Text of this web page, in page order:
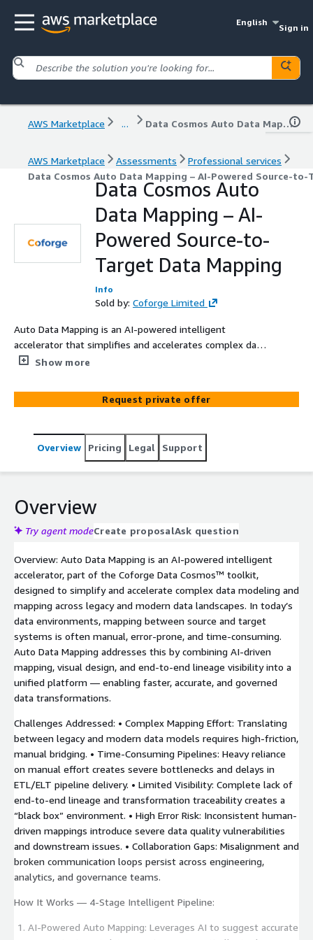
English
Sign in
AWS Marketplace ... Data Cosmos Auto Data Mapping – AI-Powered Source-to-Target Data Mapping
AWS Marketplace Assessments
Professional services
Data Cosmos Auto Data Mapping – AI-Powered Source-
Data Cosmos Auto
Data Mapping – AI-
Powered Source-to-
Target Data Mapping
Info
Sold by: Coforge Limited
Auto Data Mapping is an AI-powered intelligent
accelerator that simplifies and accelerates complex data
modeling and mapping across legacy and modern data
accurate source-to-target data mappings, features an
intuitive visual mapping canvas for schema mapping and
graphs for full traceability, and supports flexible schema
management via CSV ingestion or manual input. Reduces
driven validation. Deployed on AWS using Amazon EKS
with integration to Amazon S3, Amazon Redshift, and
Amazon Bedrock for AI-powered mapping intelligence.
backbone comprising platforms, agents, and services
that accelerates execution across every phase of the
data lifecycle.
Show more
Request private offer
Overview Pricing Legal Support
Overview
Try agent modeCreate proposalAsk question
Overview: Auto Data Mapping is an AI-powered intelligent
accelerator, part of the Coforge Data Cosmos™ toolkit,
designed to simplify and accelerate complex data modeling and
mapping across legacy and modern data landscapes. In today’s
data environments, mapping between source and target
systems is often manual, error-prone, and time-consuming.
Auto Data Mapping addresses this by combining AI-driven
mapping, visual design, and end-to-end lineage visibility into a
unified platform — enabling faster, accurate, and governed
data transformations.
Challenges Addressed: • Complex Mapping Effort: Translating
between legacy and modern data models requires high-friction,
manual bridging. • Time-Consuming Pipelines: Heavy reliance
on manual effort creates severe bottlenecks and delays in
ETL/ELT pipeline delivery. • Limited Visibility: Complete lack of
end-to-end lineage and transformation traceability creates a
“black box” environment. • High Error Risk: Inconsistent human-
driven mappings introduce severe data quality vulnerabilities
and downstream issues. • Collaboration Gaps: Misalignment and
broken communication loops persist across engineering,
analytics, and governance teams.
How It Works — 4-Stage Intelligent Pipeline:
AI-Powered Auto Mapping: Leverages AI to suggest accurate